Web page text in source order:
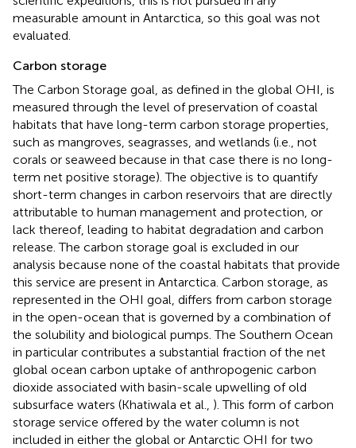
measurable amount in Antarctica, so this goal was not
evaluated.
Carbon storage
The Carbon Storage goal, as defined in the global OHI, is
measured through the level of preservation of coastal
habitats that have long-term carbon storage properties,
such as mangroves, seagrasses, and wetlands (i.e., not
corals or seaweed because in that case there is no long-
term net positive storage). The objective is to quantify
short-term changes in carbon reservoirs that are directly
attributable to human management and protection, or
lack thereof, leading to habitat degradation and carbon
release. The carbon storage goal is excluded in our
analysis because none of the coastal habitats that provide
this service are present in Antarctica. Carbon storage, as
represented in the OHI goal, differs from carbon storage
in the open-ocean that is governed by a combination of
the solubility and biological pumps. The Southern Ocean
in particular contributes a substantial fraction of the net
global ocean carbon uptake of anthropogenic carbon
dioxide associated with basin-scale upwelling of old
subsurface waters (Khatiwala et al., ). This form of carbon
storage service offered by the water column is not
included in either the global or Antarctic OHI for two